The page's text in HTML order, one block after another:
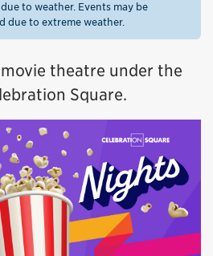
to weather. Events may be
due to extreme weather.
movie theatre under the
Square.